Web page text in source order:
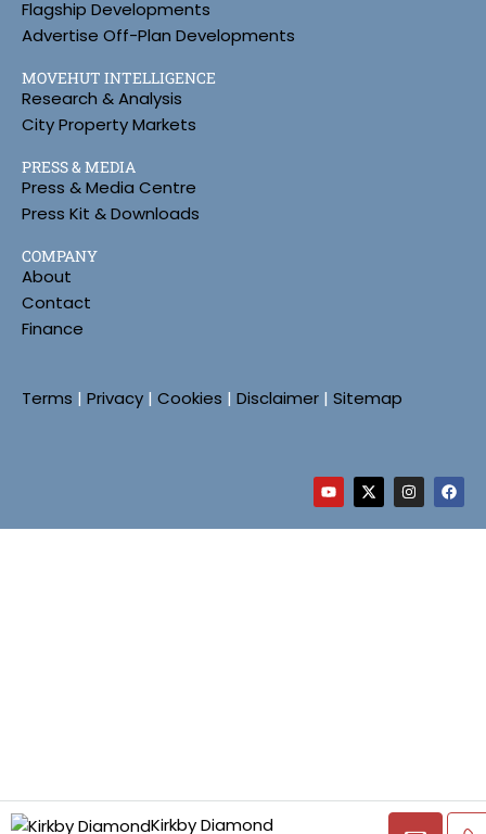
Kirkby Diamond
Flagship Developments
Advertise Off-Plan Developments
MOVEHUT INTELLIGENCE
Research & Analysis
City Property Markets
PRESS & MEDIA
Press & Media Centre
Press Kit & Downloads
COMPANY
About
Contact
Finance
Terms | Privacy | Cookies | Disclaimer | Sitemap